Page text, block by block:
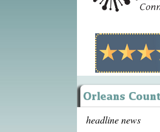
headline news